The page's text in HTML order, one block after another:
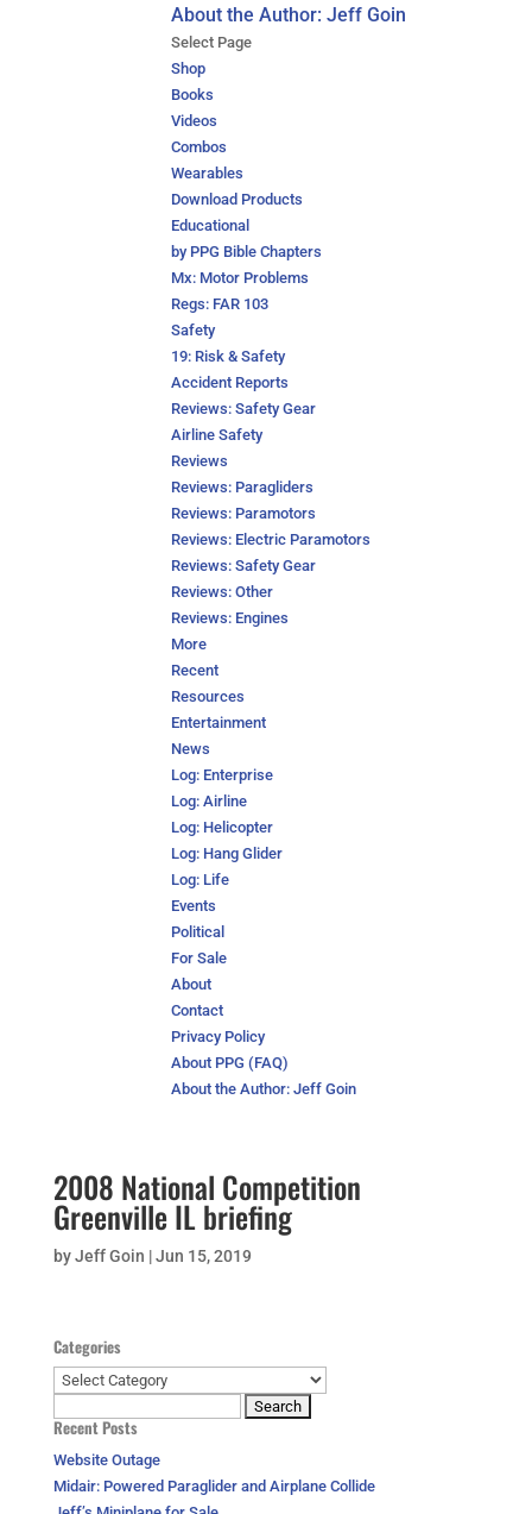
About the Author: Jeff Goin
Select Page
Shop
Books
Videos
Combos
Wearables
Download Products
Educational
by PPG Bible Chapters
Mx: Motor Problems
Regs: FAR 103
Safety
19: Risk & Safety
Accident Reports
Reviews: Safety Gear
Airline Safety
Reviews
Reviews: Paragliders
Reviews: Paramotors
Reviews: Electric Paramotors
Reviews: Safety Gear
Reviews: Other
Reviews: Engines
More
Recent
Resources
Entertainment
News
Log: Enterprise
Log: Airline
Log: Helicopter
Log: Hang Glider
Log: Life
Events
Political
For Sale
About
Contact
Privacy Policy
About PPG (FAQ)
About the Author: Jeff Goin
2008 National Competition
Greenville IL briefing
byJeff Goin |Jun 15, 2019
Categories
Categories
for:
Recent Posts
Website Outage
Midair: Powered Paraglider and Airplane Collide